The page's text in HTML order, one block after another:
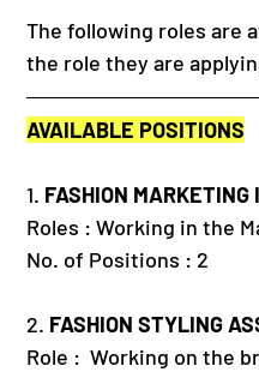
The following roles are
the role they are
AVAILABLE POSITIONS
1. FASHION MARKETING
Roles : Working in the
No. of Positions : 2
2. FASHION STYLING
Role :  Working on the